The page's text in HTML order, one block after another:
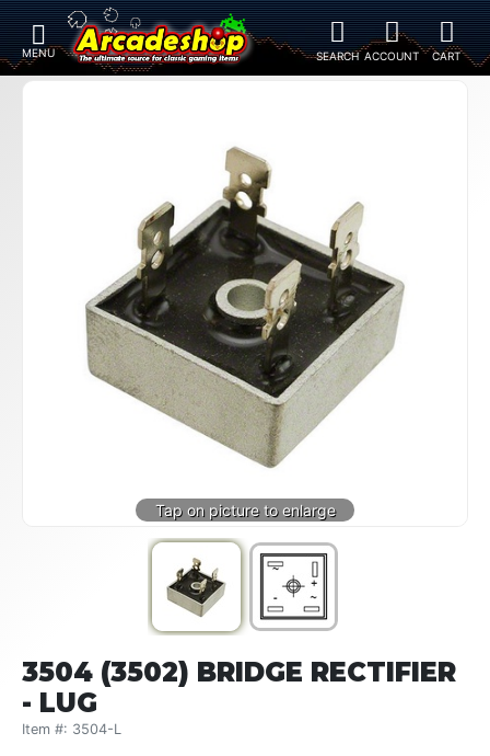
3504 (3502) BRIDGE RECTIFIER
- LUG
Item #: 3504-L